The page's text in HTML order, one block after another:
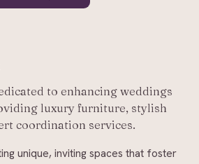
to enhancing weddings
luxury furniture, stylish
coordination services.
unique, inviting spaces that foster